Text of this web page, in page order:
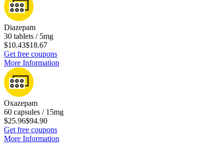
Diazepam
30 tablets / 5mg
$10.43$18.67
Get free coupons
More Information
Oxazepam
60 capsules / 15mg
$25.96$94.90
Get free coupons
More Information